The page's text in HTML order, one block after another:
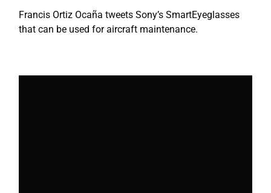
Francis Ortiz Ocaña tweets Sony’s SmartEyeglasses
that can be used for aircraft maintenance.